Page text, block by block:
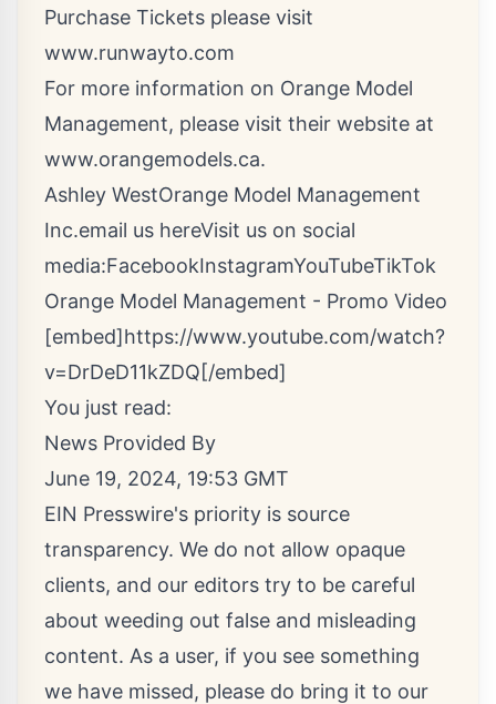
Purchase Tickets please visit
www.runwayto.com
For more information on Orange Model
Management, please visit their website at
www.orangemodels.ca.
Ashley WestOrange Model Management
Inc.email us hereVisit us on social
media:FacebookInstagramYouTubeTikTok
Orange Model Management - Promo Video
[embed]https://www.youtube.com/watch?
v=DrDeD11kZDQ[/embed]
You just read:
News Provided By
June 19, 2024, 19:53 GMT
EIN Presswire's priority is source
transparency. We do not allow opaque
clients, and our editors try to be careful
about weeding out false and misleading
content. As a user, if you see something
we have missed, please do bring it to our